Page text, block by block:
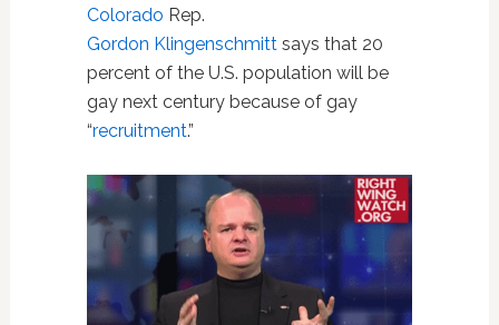
Colorado Rep.
Gordon Klingenschmittsays that 20
percent of the U.S. population will be
gay next century because of gay
“recruitment.”